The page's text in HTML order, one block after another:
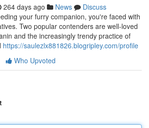
264 days ago News
Discuss
your furry companion, you're faced with
Two popular contenders are well-loved
and the increasingly trendy practice of
https://saulezlx881826.blogripley.com/profile
Who Upvoted